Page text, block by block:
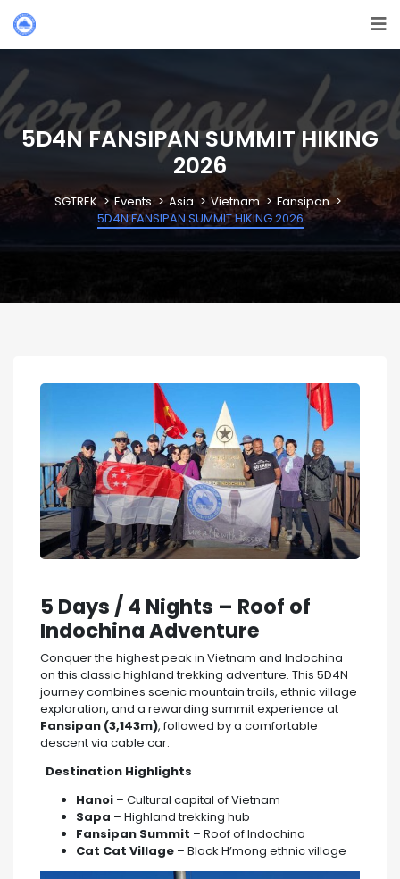
5D4N FANSIPAN SUMMIT HIKING
2026
SGTREK Events Asia Vietnam
Fansipan
5D4N FANSIPAN SUMMIT HIKING 2026
5 Days / 4 Nights – Roof of
Indochina Adventure
Conquer the highest peak in Vietnam and Indochina
on this classic highland trekking adventure. This 5D4N
journey combines scenic mountain trails, ethnic village
exploration, and a rewarding summit experience at
Fansipan (3,143m), followed by a comfortable
descent via cable car.
Destination Highlights
Hanoi – Cultural capital of Vietnam
Sapa – Highland trekking hub
Fansipan Summit – Roof of Indochina
Cat Cat Village – Black H’mong ethnic village